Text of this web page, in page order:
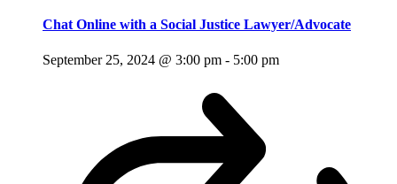
Chat Online with a Social Justice Lawyer/Advocate
September 25, 2024 @ 3:00 pm - 5:00 pm